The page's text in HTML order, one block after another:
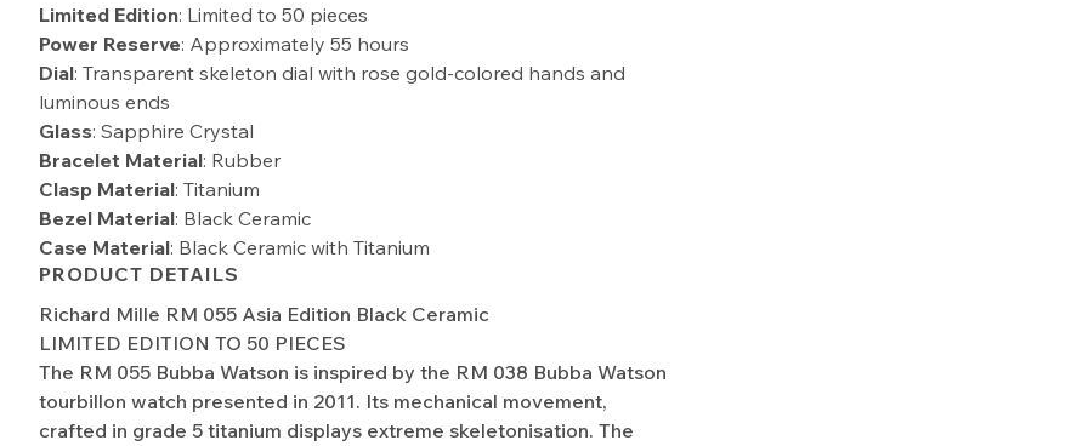
Limited Edition: Limited to 50 pieces
Power Reserve: Approximately 55 hours
Dial: Transparent skeleton dial with rose gold-colored hands and
luminous ends
Glass: Sapphire Crystal
Bracelet Material: Rubber
Clasp Material: Titanium
Bezel Material: Black Ceramic
Case Material: Black Ceramic with Titanium
PRODUCT DETAILS
Richard Mille RM 055 Asia Edition Black Ceramic
LIMITED EDITION TO 50 PIECES
The RM 055 Bubba Watson is inspired by the RM 038 Bubba Watson
tourbillon watch presented in 2011. Its mechanical movement,
crafted in grade 5 titanium displays extreme skeletonisation. The